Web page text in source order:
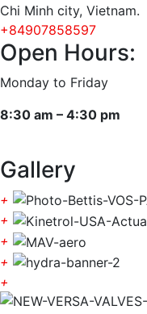
Chi Minh city, Vietnam.
+84907858597
Open Hours:
Monday to Friday
8:30 am – 4:30 pm
Gallery
+
+
+
+
+